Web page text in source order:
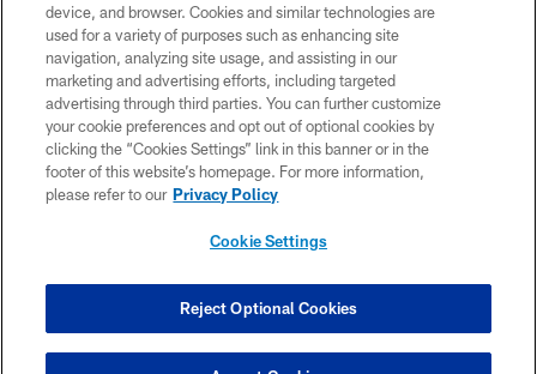
©2026 Dallas Cowboys. All rights reserved. Do not duplicate in any form
without permission of the Dallas Cowboys. The Dallas Cowboys
Cheerleaders will not initiate contact with any person to request personal or
financial information.
PRIVACY POLICY
ACCESSIBILITY
SITE MAP
COOKIE SETTINGS
device, and browser. Cookies and similar technologies are
used for a variety of purposes such as enhancing site
navigation, analyzing site usage, and assisting in our
marketing and advertising efforts, including targeted
advertising through third parties. You can further customize
your cookie preferences and opt out of optional cookies by
clicking the “Cookies Settings” link in this banner or in the
footer of this website’s homepage. For more information,
please refer to our Privacy Policy
Cookie Settings
Reject Optional Cookies